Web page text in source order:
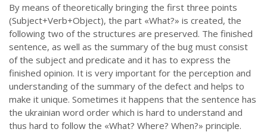
By means of theoretically bringing the first three points
(Subject+Verb+Object), the part «What?» is created, the
following two of the structures are preserved. The finished
sentence, as well as the summary of the bug must consist
of the subject and predicate and it has to express the
finished opinion. It is very important for the perception and
understanding of the summary of the defect and helps to
make it unique. Sometimes it happens that the sentence has
the ukrainian word order which is hard to understand and
thus hard to follow the «What? Where? When?» principle.